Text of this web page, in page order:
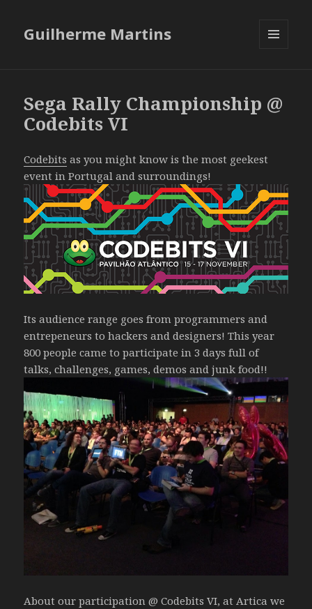
Guilherme Martins
Sega Rally Championship @
Codebits VI
Codebits as you might know is the most geekest
event in Portugal and surroundings!
Its audience range goes from programmers and
entrepeneurs to hackers and designers! This year
800 people came to participate in 3 days full of
talks, challenges, games, demos and junk food!!
About our participation @ Codebits VI, at Artica we